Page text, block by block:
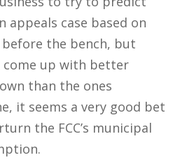
appeals case based on
the bench, but
come up with better
than the ones
it seems a very good bet
the FCC’s municipal